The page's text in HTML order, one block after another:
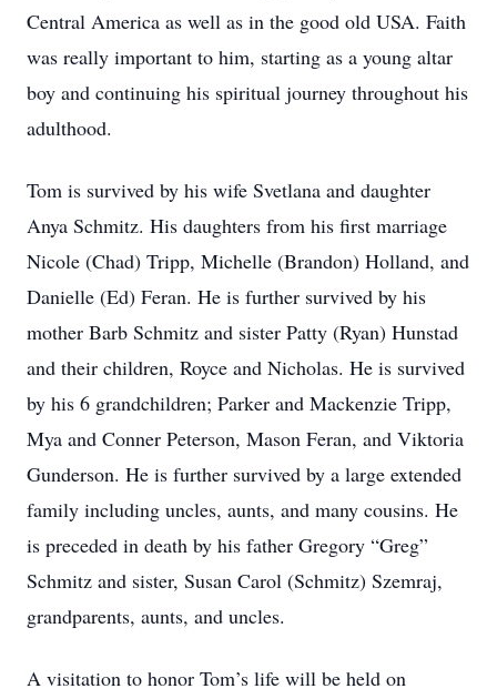
Central America as well as in the good old USA. Faith
was really important to him, starting as a young altar
boy and continuing his spiritual journey throughout his
adulthood.
Tom is survived by his wife Svetlana and daughter
Anya Schmitz. His daughters from his first marriage
Nicole (Chad) Tripp, Michelle (Brandon) Holland, and
Danielle (Ed) Feran. He is further survived by his
mother Barb Schmitz and sister Patty (Ryan) Hunstad
and their children, Royce and Nicholas. He is survived
by his 6 grandchildren; Parker and Mackenzie Tripp,
Mya and Conner Peterson, Mason Feran, and Viktoria
Gunderson. He is further survived by a large extended
family including uncles, aunts, and many cousins. He
is preceded in death by his father Gregory “Greg”
Schmitz and sister, Susan Carol (Schmitz) Szemraj,
grandparents, aunts, and uncles.
A visitation to honor Tom’s life will be held on